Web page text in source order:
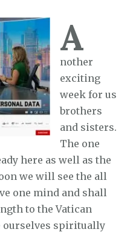
A
nother
exciting
week for us
brothers
and sisters.
The one
here as well as the
we will see the all
one mind and shall
to the Vatican
ourselves spiritually